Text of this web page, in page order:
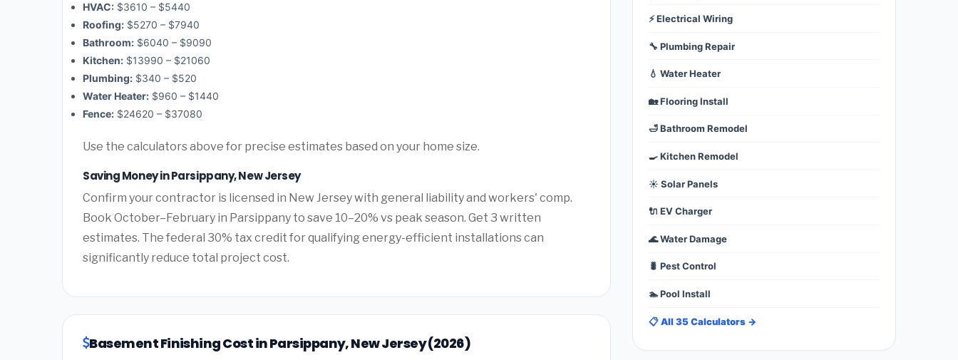
HVAC: $3610 – $5440
Roofing: $5270 – $7940
Bathroom: $6040 – $9090
Kitchen: $13990 – $21060
Plumbing: $340 – $520
Water Heater: $960 – $1440
Fence: $24620 – $37080
Use the calculators above for precise estimates based on your home size.
Saving Money in Parsippany, New Jersey
Confirm your contractor is licensed in New Jersey with general liability and workers' comp.
Book October–February in Parsippany to save 10–20% vs peak season. Get 3 written
estimates. The federal 30% tax credit for qualifying energy-efficient installations can
significantly reduce total project cost.
Basement Finishing Cost in Parsippany, New Jersey (2026)
⚡ Electrical Wiring
🔧 Plumbing Repair
💧 Water Heater
🏡 Flooring Install
🛁 Bathroom Remodel
🍳 Kitchen Remodel
☀️ Solar Panels
🔌 EV Charger
🌊 Water Damage
🐛 Pest Control
🏊 Pool Install
📋 All 35 Calculators →